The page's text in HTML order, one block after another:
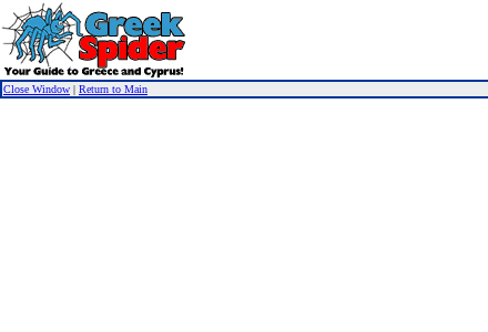
Close Window | Return to Main